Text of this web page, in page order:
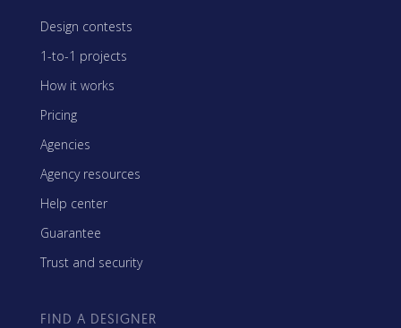
Design contests
1-to-1 projects
How it works
Pricing
Agencies
Agency resources
Help center
Guarantee
Trust and security
FIND A DESIGNER